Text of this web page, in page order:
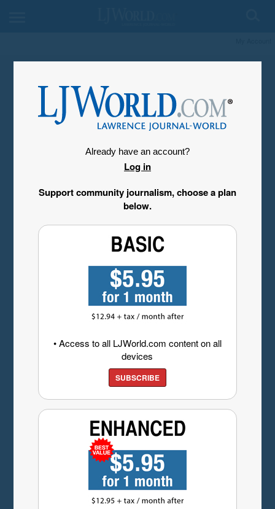
Already have an account?
Log in
Support community journalism, choose a plan
below.
• Access to all LJWorld.com content on all
devices
SUBSCRIBE